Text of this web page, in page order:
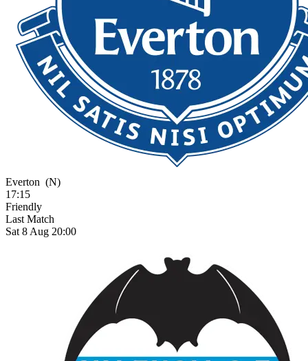
Everton (N)
17:15
Friendly
Last Match
Sat 8 Aug 20:00